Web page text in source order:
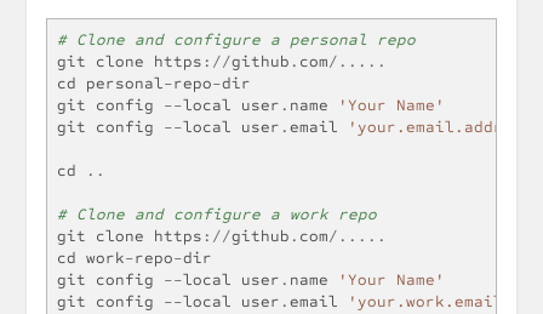
# Clone and configure a personal repo
git clone https ://github . com/.....
cd personal-repo-dir
git config --local user . name
'Your Name'
git config --local user .email
cd ..
# Clone and configure a work repo
git clone https ://github . com/.....
cd work-repo-dir
git config --local user . name
'Your Name'
git config --local user .email